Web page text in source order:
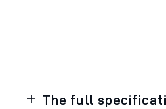
The full